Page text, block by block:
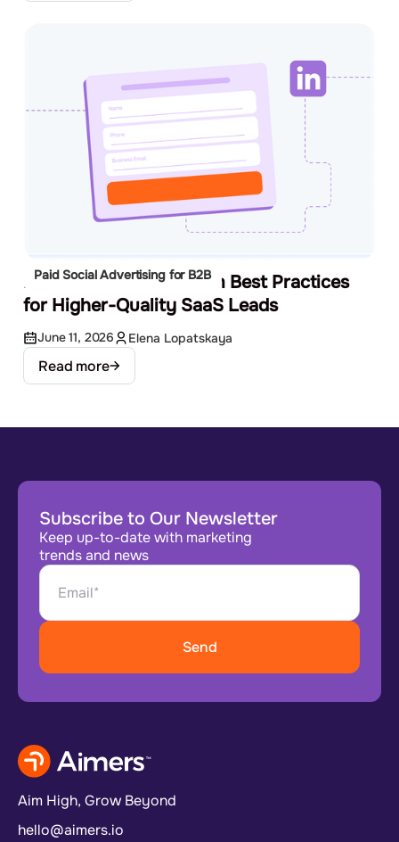
Paid Social Advertising for B2B
LinkedIn Lead Gen Form Best Practices
for Higher-Quality SaaS Leads
June 11, 2026 Elena Lopatskaya
Read more
Subscribe to Our Newsletter
Keep up-to-date with marketing
trends and news
Aim High, Grow Beyond
hello@aimers.io